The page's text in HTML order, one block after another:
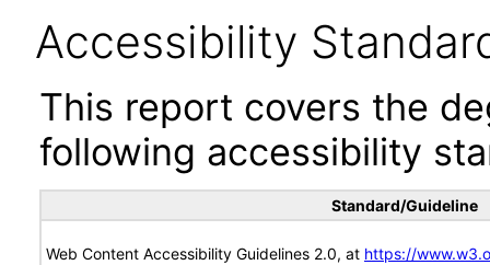
Accessibility
This report covers the
following accessibility
Standard/Guideline
Web Content Accessibility Guidelines 2.0, at https://